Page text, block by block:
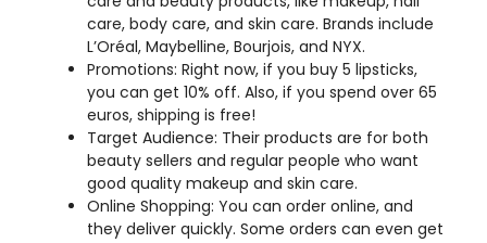
euros, shipping is free!
Target Audience: Their products are for both
beauty sellers and regular people who want
good quality makeup and skin care.
Online Shopping: You can order online, and
they deliver quickly. Some orders can even get
free delivery to a pickup point.
Men’s Care: They also have special beauty
products just for men, focusing on looking
modern and stylish.